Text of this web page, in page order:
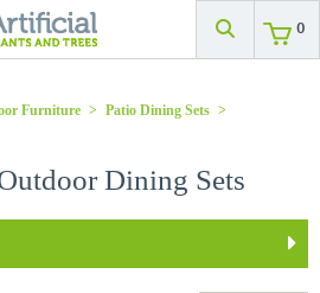
0
Furniture > Patio Dining Sets >
Dining Sets